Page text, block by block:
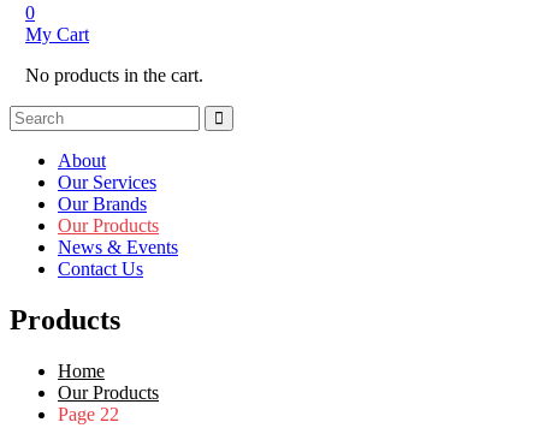
0
My Cart
No products in the cart.
About
Our Services
Our Brands
Our Products
News & Events
Contact Us
Products
Home
Our Products
Page 22